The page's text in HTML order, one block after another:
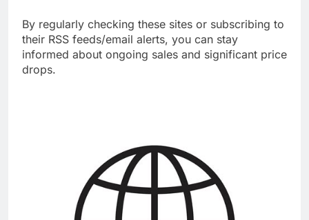
By regularly checking these sites or subscribing to
their RSS feeds/email alerts, you can stay
informed about ongoing sales and significant price
drops.